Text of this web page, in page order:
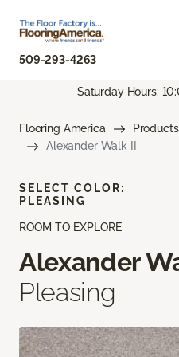
509-293-4263
Saturday Hours:
Flooring America Products
Alexander Walk II
ROOM TO EXPLORE
Alexander
Pleasing
SELECT COLOR:
PLEASING